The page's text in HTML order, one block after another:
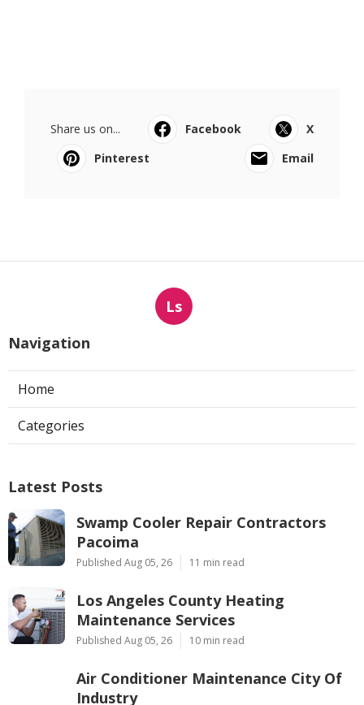
Share us on... Facebook
X
Pinterest
Email
Ls
Navigation
Home
Categories
Latest Posts
Swamp Cooler Repair Contractors
Pacoima
Published Aug 05, 26 11 min read
Los Angeles County Heating
Maintenance Services
Published Aug 05, 26 10 min read
Air Conditioner Maintenance City Of
Industry